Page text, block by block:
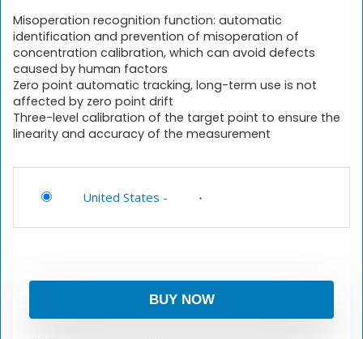
Misoperation recognition function: automatic
identification and prevention of misoperation of
concentration calibration, which can avoid defects
caused by human factors
Zero point automatic tracking, long-term use is not
affected by zero point drift
Three-level calibration of the target point to ensure the
linearity and accuracy of the measurement
United States -
BUY NOW